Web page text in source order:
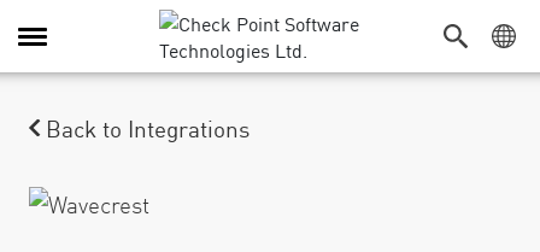
Alternar navegación
Back to Integrations